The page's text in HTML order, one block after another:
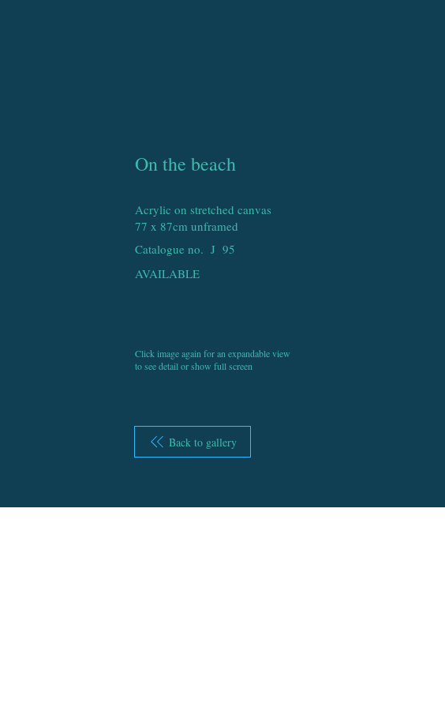
On the beach
Acrylic on stretched canvas
77 x 87cm unframed
Catalogue no. J 95
AVAILABLE
Click image again for an expandable view
to see detail or show full screen
Back to gallery